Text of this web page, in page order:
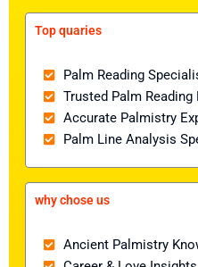
Top quaries
Palm Reading
Trusted Palm Reading
Accurate Palmistry
Palm Line Analysis
why chose us
Ancient Palmistry